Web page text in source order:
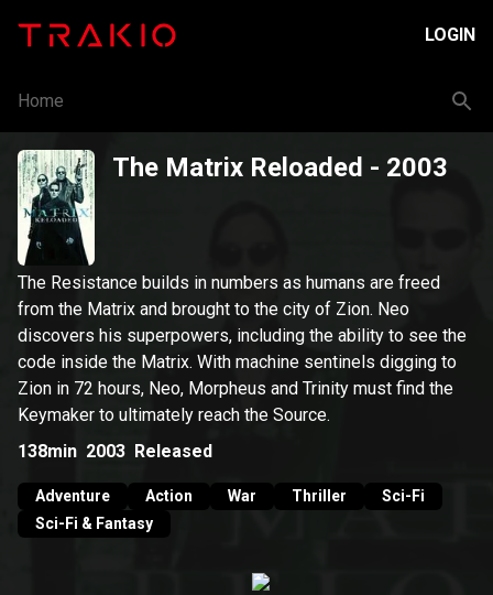
LOGIN
Home
The Matrix Reloaded - 2003
The Resistance builds in numbers as humans are freed
from the Matrix and brought to the city of Zion. Neo
discovers his superpowers, including the ability to see the
code inside the Matrix. With machine sentinels digging to
Zion in 72 hours, Neo, Morpheus and Trinity must find the
Keymaker to ultimately reach the Source.
138min 2003 Released
Adventure Action War Thriller
Sci-Fi
Sci-Fi & Fantasy